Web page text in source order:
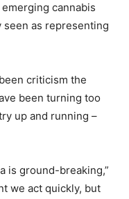
cannabis
seen as representing
criticism the
been turning too
up and running –
is ground-breaking,”
we act quickly, but